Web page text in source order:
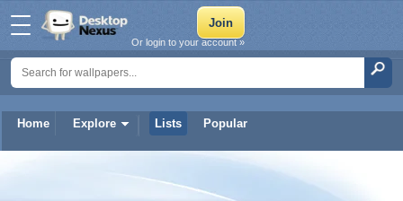
Home Explore Lists Popular
Or login to your account »
truxcargo009